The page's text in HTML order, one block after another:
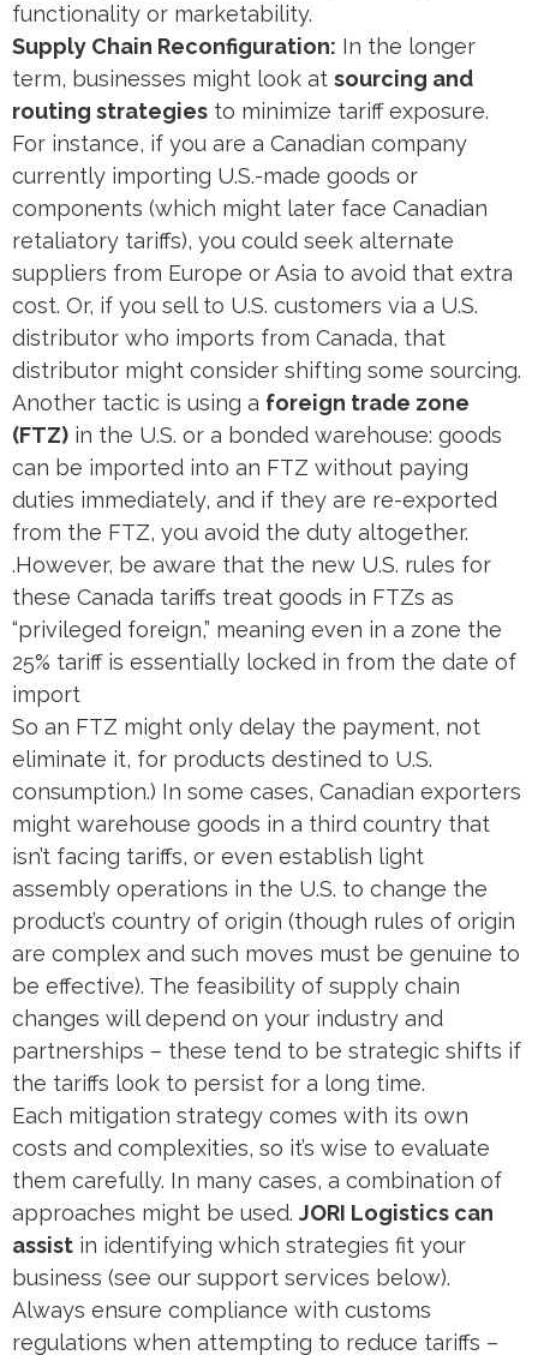
functionality or marketability.
Supply Chain Reconfiguration: In the longer
term, businesses might look at sourcing and
routing strategies to minimize tariff exposure.
For instance, if you are a Canadian company
currently importing U.S.-made goods or
components (which might later face Canadian
retaliatory tariffs), you could seek alternate
suppliers from Europe or Asia to avoid that extra
cost. Or, if you sell to U.S. customers via a U.S.
distributor who imports from Canada, that
distributor might consider shifting some sourcing.
Another tactic is using a foreign trade zone
(FTZ) in the U.S. or a bonded warehouse: goods
can be imported into an FTZ without paying
duties immediately, and if they are re-exported
from the FTZ, you avoid the duty altogether.
.However, be aware that the new U.S. rules for
these Canada tariffs treat goods in FTZs as
“privileged foreign,” meaning even in a zone the
25% tariff is essentially locked in from the date of
import​
So an FTZ might only delay the payment, not
eliminate it, for products destined to U.S.
consumption.) In some cases, Canadian exporters
might warehouse goods in a third country that
isn’t facing tariffs, or even establish light
assembly operations in the U.S. to change the
product’s country of origin (though rules of origin
are complex and such moves must be genuine to
be effective). The feasibility of supply chain
changes will depend on your industry and
partnerships – these tend to be strategic shifts if
the tariffs look to persist for a long time.
Each mitigation strategy comes with its own
costs and complexities, so it’s wise to evaluate
them carefully. In many cases, a combination of
approaches might be used. JORI Logistics can
assist in identifying which strategies fit your
business (see our support services below).
Always ensure compliance with customs
regulations when attempting to reduce tariffs –